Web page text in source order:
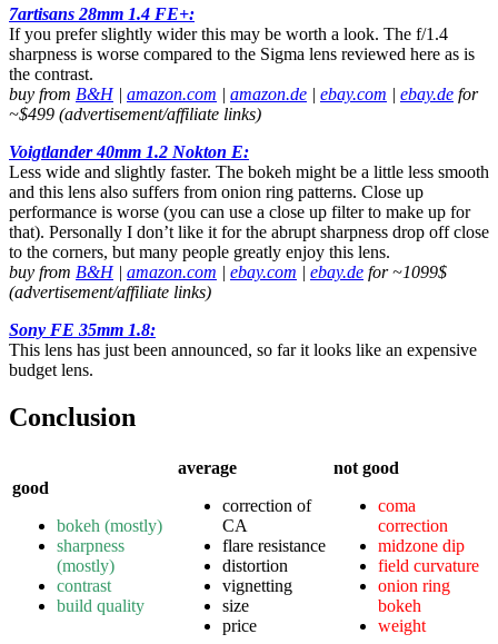
7artisans 28mm 1.4 FE+:
If you prefer slightly wider this may be worth a look. The f/1.4
sharpness is worse compared to the Sigma lens reviewed here as is
the contrast.
buy from B&H| amazon.com | amazon.de | ebay.com | ebay.de for
~$499 (advertisement/affiliate links)
Voigtlander 40mm 1.2 Nokton E:
Less wide and slightly faster. The bokeh might be a little less smooth
and this lens also suffers from onion ring patterns. Close up
performance is worse (you can use a close up filter to make up for
that). Personally I don’t like it for the abrupt sharpness drop off close
to the corners, but many people greatly enjoy this lens.
buy from B&H| amazon.com | ebay.com | ebay.de for ~1099$
(advertisement/affiliate links)
Sony FE 35mm 1.8:
This lens has just been announced, so far it looks like an expensive
budget lens.
Conclusion
good
bokeh (mostly)
sharpness
(mostly)
contrast
build quality
average
correction of
CA
flare resistance
distortion
vignetting
size
price
not good
coma
correction
midzone dip
field curvature
onion ring
bokeh
weight